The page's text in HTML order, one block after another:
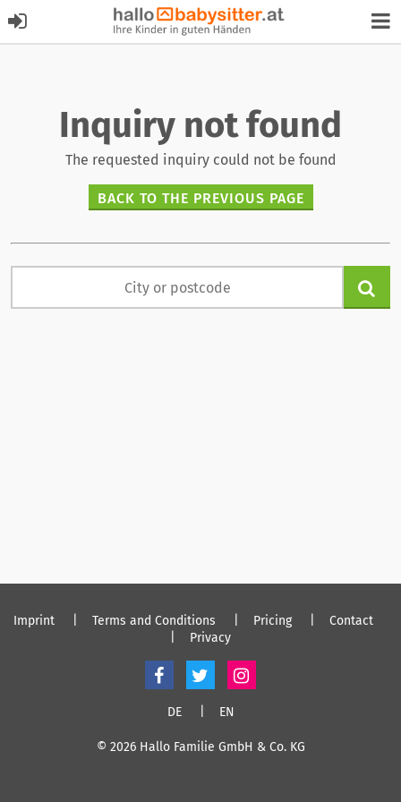
Inquiry not found
The requested inquiry could not be found
BACK TO THE PREVIOUS PAGE
Imprint Terms and Conditions Pricing
Contact
Privacy
DE EN
© 2026 Hallo Familie GmbH & Co. KG